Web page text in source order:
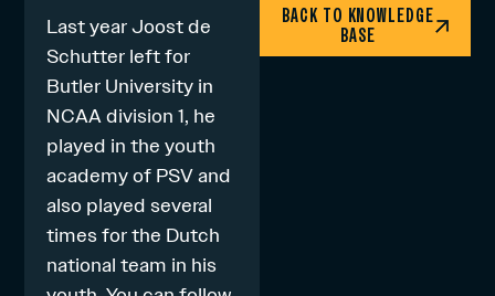
Last year Joost de
Schutter left for
Butler University in
NCAA division 1, he
played in the youth
academy of PSV and
also played several
times for the Dutch
national team in his
BACK TO KNOWLEDGE
BASE